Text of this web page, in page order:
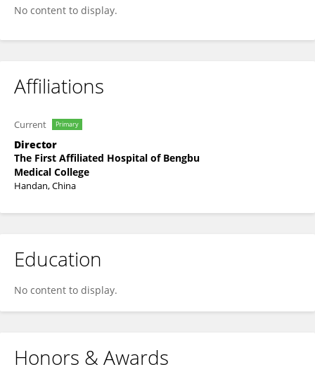
No content to display.
Affiliations
Current Primary
Director
The First Affiliated Hospital of Bengbu
Medical College
Handan, China
Education
No content to display.
Honors & Awards